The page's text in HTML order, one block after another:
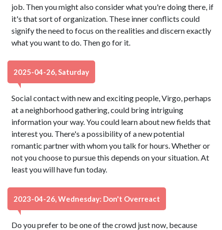
job. Then you might also consider what you're doing there, if
it's that sort of organization. These inner conflicts could
signify the need to focus on the realities and discern exactly
what you want to do. Then go for it.
2025-04-26, Saturday
Social contact with new and exciting people, Virgo, perhaps
at a neighborhood gathering, could bring intriguing
information your way. You could learn about new fields that
interest you. There's a possibility of a new potential
romantic partner with whom you talk for hours. Whether or
not you choose to pursue this depends on your situation. At
least you will have fun today.
2023-04-26, Wednesday: Don't Overreact
Do you prefer to be one of the crowd just now, because